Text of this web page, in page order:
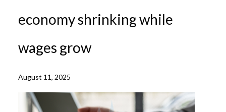
economy shrinking while
wages grow
August 11, 2025